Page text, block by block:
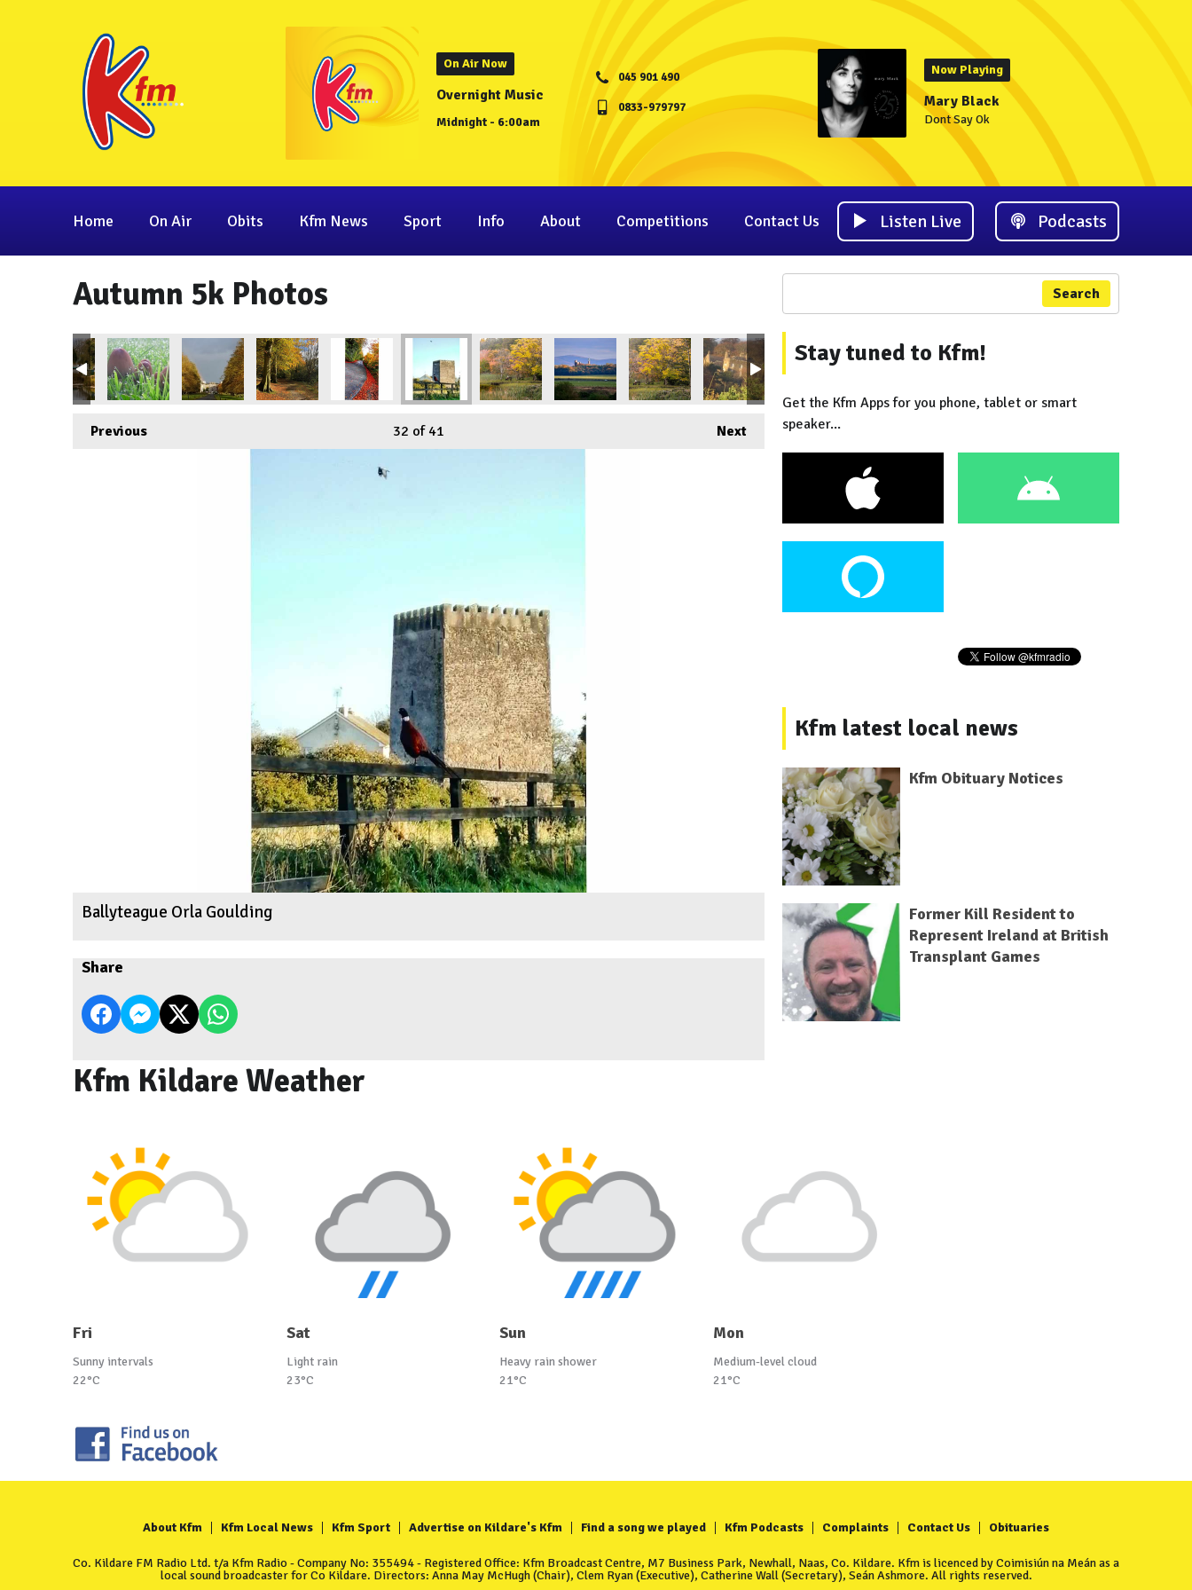
On Air Now
Overnight Music
Midnight - 6:00am
045 901 490
0833-979797
Now Playing
Mary Black
Dont Say Ok
Home On Air Obits Kfm News Sport Info About Competitions Contact Us Listen Live Podcasts
Autumn 5k Photos
Previous Next
32 of 41
Ballyteague Orla Goulding
Share
Search
Stay tuned to Kfm!
Get the Kfm Apps for you phone, tablet or smart
speaker...
Kfm latest local news
Kfm Obituary Notices
Former Kill Resident to
Represent Ireland at British
Transplant Games
Kfm Kildare Weather
Fri
Sunny intervals
22°C
Sat
Light rain
23°C
Sun
Heavy rain shower
21°C
Mon
Medium-level cloud
21°C
About Kfm Kfm Local News Kfm Sport Advertise on Kildare's Kfm Find a song we played Kfm Podcasts Complaints Contact Us Obituaries
Co. Kildare FM Radio Ltd. t/a Kfm Radio - Company No: 355494 - Registered Office: Kfm Broadcast Centre, M7 Business Park, Newhall, Naas, Co. Kildare. Kfm is licenced by Coimisiún na Meán as a
local sound broadcaster for Co Kildare. Directors: Anna May McHugh (Chair), Clem Ryan (Executive), Catherine Wall (Secretary), Seán Ashmore. All rights reserved.